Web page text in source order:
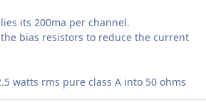
its 200ma per channel.
bias resistors to reduce the current
watts rms pure class A into 50 ohms